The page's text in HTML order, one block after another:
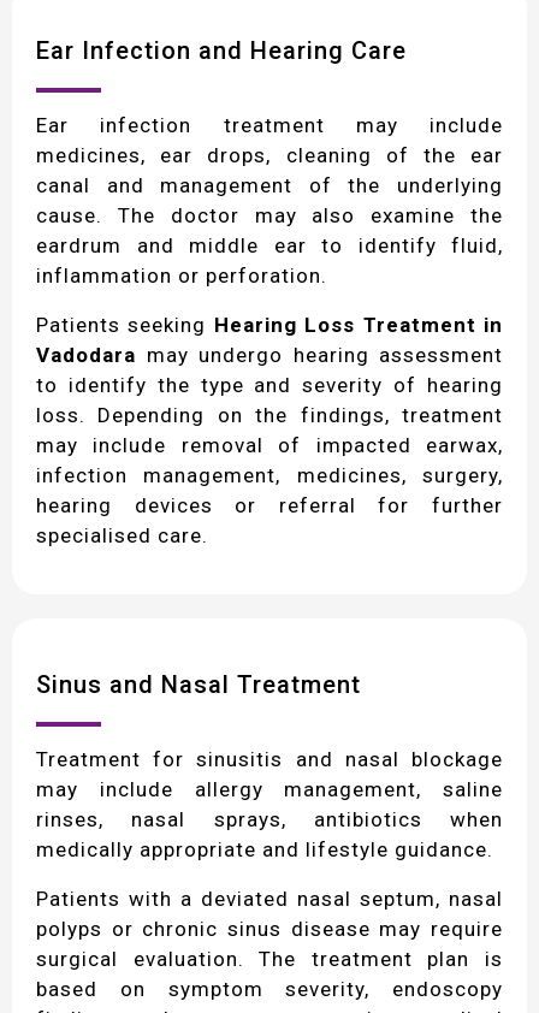
Ear Infection and Hearing Care
Ear infection treatment may include
medicines, ear drops, cleaning of the ear
canal and management of the underlying
cause. The doctor may also examine the
eardrum and middle ear to identify fluid,
inflammation or perforation.
Patients seeking Hearing Loss Treatment in
Vadodara may undergo hearing assessment
to identify the type and severity of hearing
loss. Depending on the findings, treatment
may include removal of impacted earwax,
infection management, medicines, surgery,
hearing devices or referral for further
specialised care.
Sinus and Nasal Treatment
Treatment for sinusitis and nasal blockage
may include allergy management, saline
rinses, nasal sprays, antibiotics when
medically appropriate and lifestyle guidance.
Patients with a deviated nasal septum, nasal
polyps or chronic sinus disease may require
surgical evaluation. The treatment plan is
based on symptom severity, endoscopy